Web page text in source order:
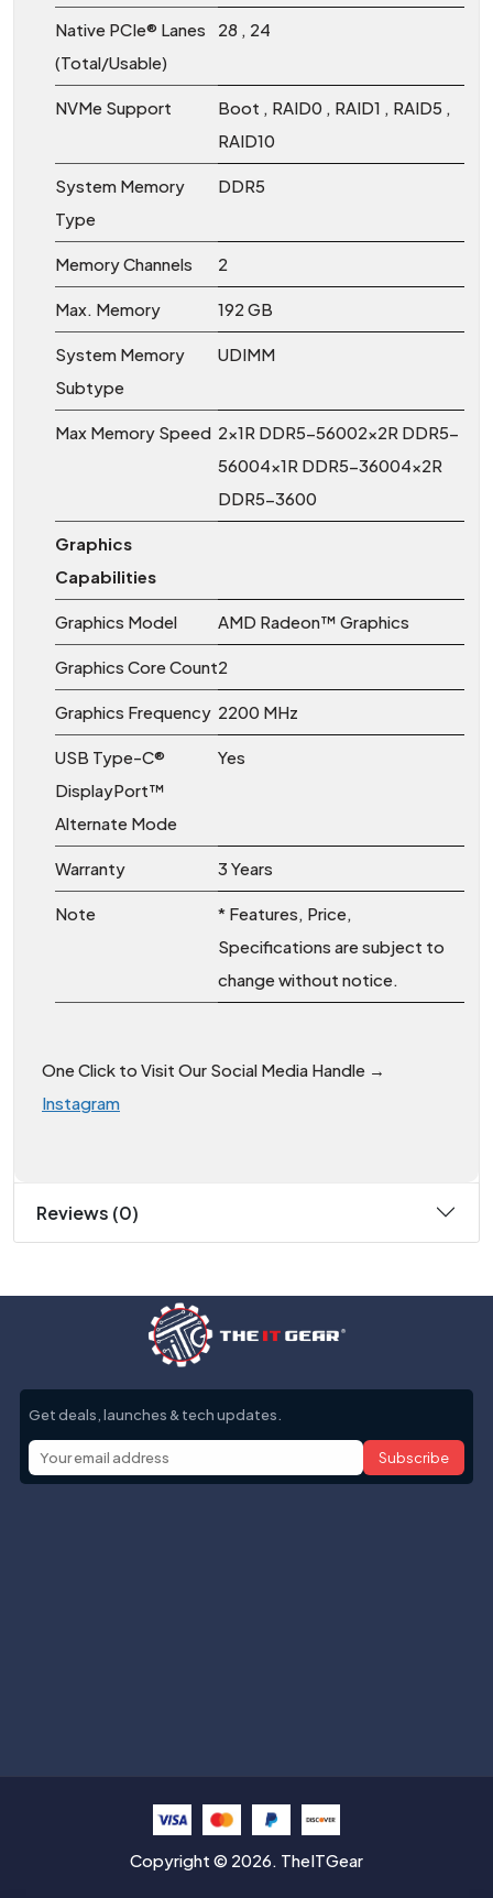
Native PCIe® Lanes
(Total/Usable)
28 , 24
NVMe Support
Boot , RAID0 , RAID1 , RAID5 ,
RAID10
System Memory
Type
DDR5
Memory Channels 2
Max. Memory 192 GB
System Memory
Subtype
UDIMM
Max Memory Speed 2x1R DDR5-56002x2R DDR5-
56004x1R DDR5-36004x2R
DDR5-3600
Graphics
Capabilities
Graphics Model AMD Radeon™ Graphics
Graphics Core Count2
Graphics Frequency 2200 MHz
USB Type-C®
DisplayPort™
Alternate Mode
Yes
Warranty 3 Years
Note
* Features, Price,
Specifications are subject to
change without notice.
One Click to Visit Our Social Media Handle →
Instagram
Reviews (0)
Get deals, launches & tech updates.
Subscribe
Copyright © 2026. TheITGear